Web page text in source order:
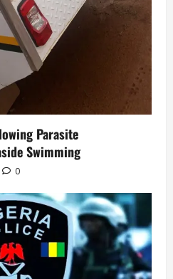
Parasite
Swimming
0